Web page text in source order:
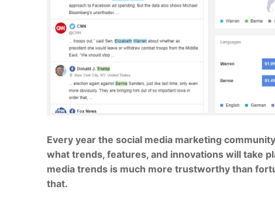
Every year the social media marketing
what trends, features, and innovations will take
media trends is much more trustworthy than
that.